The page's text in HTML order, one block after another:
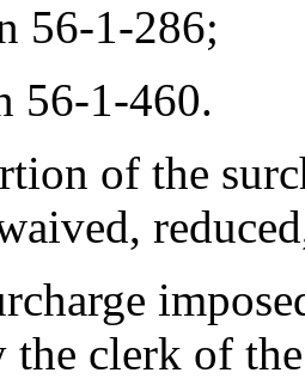
56-1-286;
1-460.
of the
the clerk of